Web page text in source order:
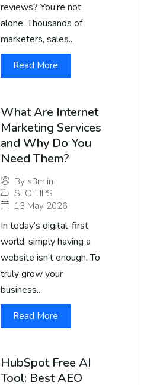
reviews? You’re not
alone. Thousands of
marketers, sales...
Read More
What Are Internet
Marketing Services
and Why Do You
Need Them?
By s3m.in
SEO TIPS
13 May 2026
In today’s digital-first
world, simply having a
website isn’t enough. To
truly grow your
business...
Read More
HubSpot Free AI
Tool: Best AEO